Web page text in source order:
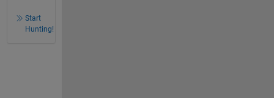
Start
Hunting!